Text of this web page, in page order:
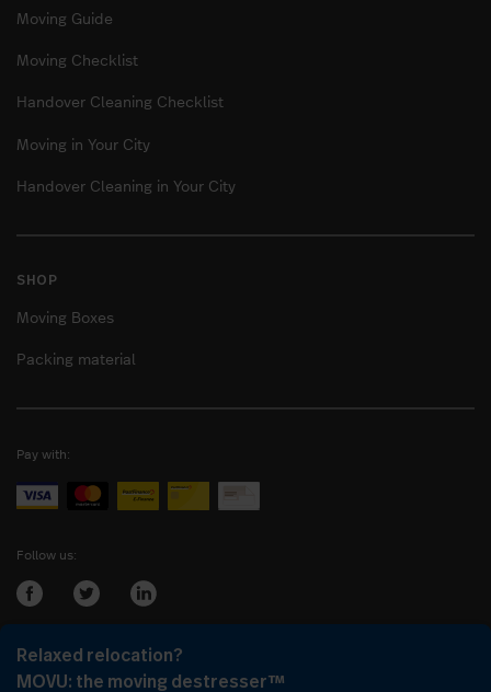
Relaxed relocation?
MOVU: the moving destresser™
Moving Guide
Moving Checklist
Handover Cleaning Checklist
Moving in Your City
Handover Cleaning in Your City
SHOP
Moving Boxes
Packing material
Pay with:
Follow us:
Login as: Company or Client